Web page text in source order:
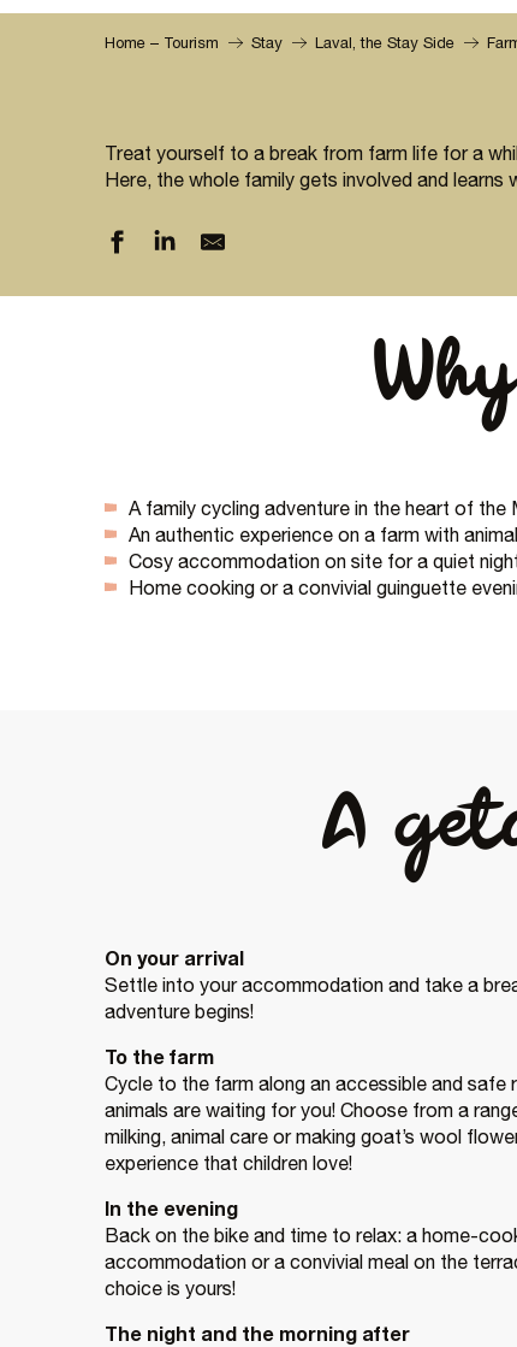
Home – Tourism Stay Laval, the Stay Side
Treat yourself to a break from farm life for a
Here, the whole family gets involved and learns
A family cycling adventure in the heart of the
An authentic experience on a farm with
Cosy accommodation on site for a quiet
Home cooking or a convivial guinguette
A
On your arrival
Settle into your accommodation and take a
adventure begins!
To the farm
Cycle to the farm along an accessible and safe
animals are waiting for you! Choose from a
milking, animal care or making goat’s wool
experience that children love!
In the evening
Back on the bike and time to relax: a home-
accommodation or a convivial meal on the
choice is yours!
The night and the morning after